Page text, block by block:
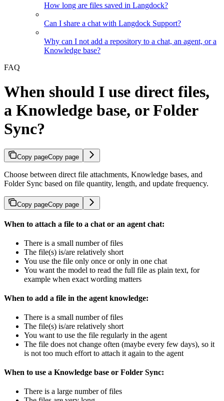
How long are files saved in Langdock?
Can I share a chat with Langdock Support?
Why can I not add a repository to a chat, an agent, or a
Knowledge base?
FAQ
When should I use direct files,
a Knowledge base, or Folder
Sync?
Copy pageCopy page
Choose between direct file attachments, Knowledge bases, and
Folder Sync based on file quantity, length, and update frequency.
Copy pageCopy page
When to attach a file to a chat or an agent chat:
There is a small number of files
The file(s) is/are relatively short
You use the file only once or only in one chat
You want the model to read the full file as plain text, for
example when exact wording matters
When to add a file in the agent knowledge:
There is a small number of files
The file(s) is/are relatively short
You want to use the file regularly in the agent
The file does not change often (maybe every few days), so it
is not too much effort to attach it again to the agent
When to use a Knowledge base or Folder Sync:
There is a large number of files